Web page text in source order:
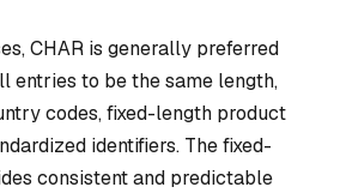
CHAR is generally preferred
entries to be the same length,
codes, fixed-length product
identifiers. The fixed-
consistent and predictable